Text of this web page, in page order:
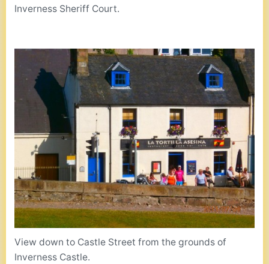
Inverness Sheriff Court.
View down to Castle Street from the grounds of
Inverness Castle.